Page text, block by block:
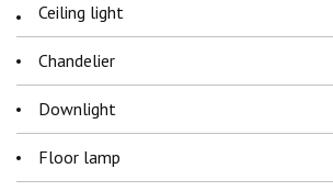
Ceiling light
Chandelier
Downlight
Floor lamp